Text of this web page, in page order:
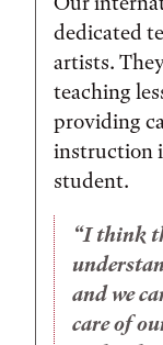
dedicated
artists.
teaching
providing
instruction
student.
I think
and we
care of